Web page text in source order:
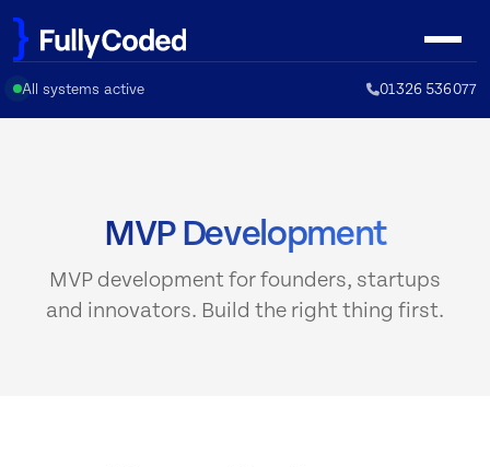
content
All systems active 01326 536077
MVP Development
MVP development for founders, startups
and innovators. Build the right thing first.